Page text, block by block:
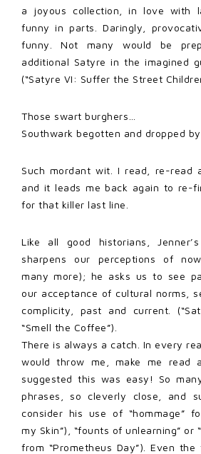
a joyous collection, in love with
funny in parts. Daringly,
funny. Not many would be
additional Satyre in the imagined
(“Satyre VI: Suffer the Street
Those swart burghers…
Southwark begotten and dropped
Such mordant wit. I read, re-read
and it leads me back again to re-
for that killer last line.
Like all good historians,
sharpens our perceptions of now
many more); he asks us to see
our acceptance of cultural norms,
complicity, past and current.
“Smell the Coffee”).
There is always a catch. In every
would throw me, make me read
suggested this was easy! So
phrases, so cleverly close, and
consider his use of “hommage”
my Skin”), “founts of unlearning” or
from “Prometheus Day”). Even the